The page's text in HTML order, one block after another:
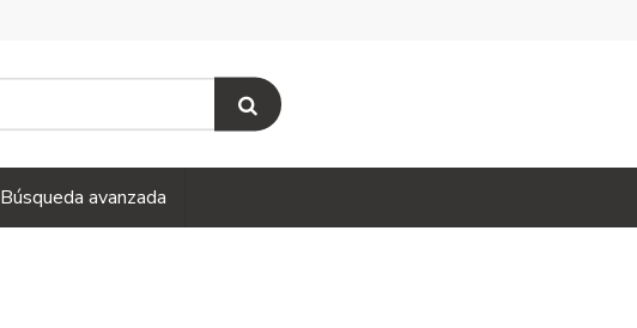
Búsqueda avanzada